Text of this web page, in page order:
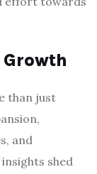
than just
and
shed